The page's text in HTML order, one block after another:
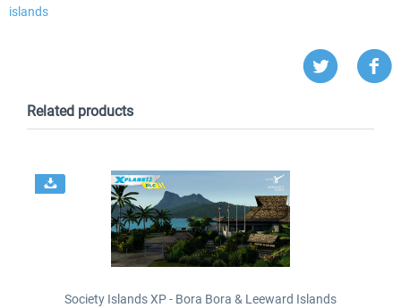
islands
Related products
Society Islands XP - Bora Bora & Leeward Islands